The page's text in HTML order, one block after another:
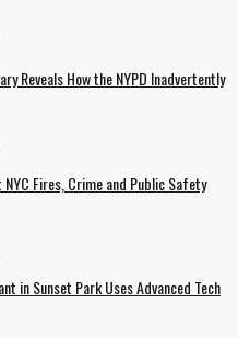
Reveals How the NYPD Inadvertently
NYC Fires, Crime and Public Safety
in Sunset Park Uses Advanced Tech